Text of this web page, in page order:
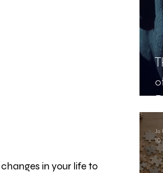
Jo
10
in your life to